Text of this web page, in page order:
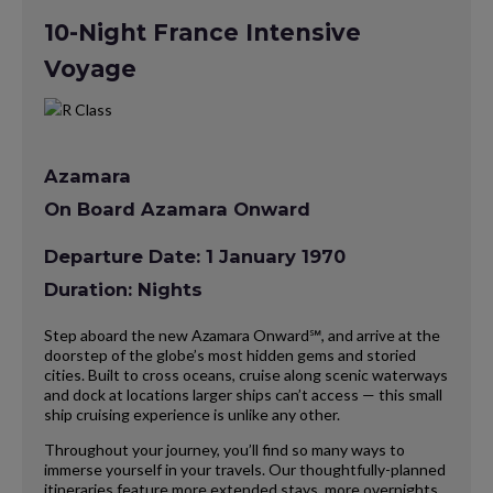
10-Night France Intensive
Voyage
Azamara
On Board Azamara Onward
Departure Date: 1 January 1970
Duration: Nights
Step aboard the new Azamara Onward℠, and arrive at the
doorstep of the globe’s most hidden gems and storied
cities. Built to cross oceans, cruise along scenic waterways
and dock at locations larger ships can’t access — this small
ship cruising experience is unlike any other.
Throughout your journey, you’ll find so many ways to
immerse yourself in your travels. Our thoughtfully-planned
itineraries feature more extended stays, more overnights,